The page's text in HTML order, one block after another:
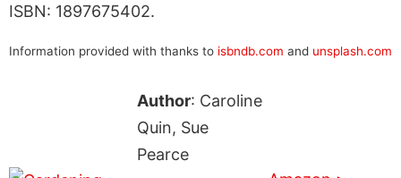
ISBN: 1897675402.
Information provided with thanks to isbndb.com and unsplash.com
Author: Caroline
Quin, Sue
Pearce